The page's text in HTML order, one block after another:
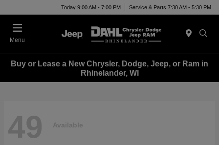
Today 9:00 AM - 7:00 PM Service & Parts 7:30 AM - 5:30 PM
Menu
Buy or Lease a New Chrysler, Dodge, Jeep, or Ram in
Rhinelander, WI
49 Available